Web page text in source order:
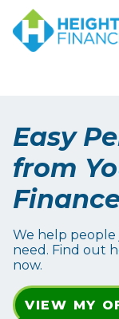
Easy
from
We help
need. Find out
now.
VIEW MY